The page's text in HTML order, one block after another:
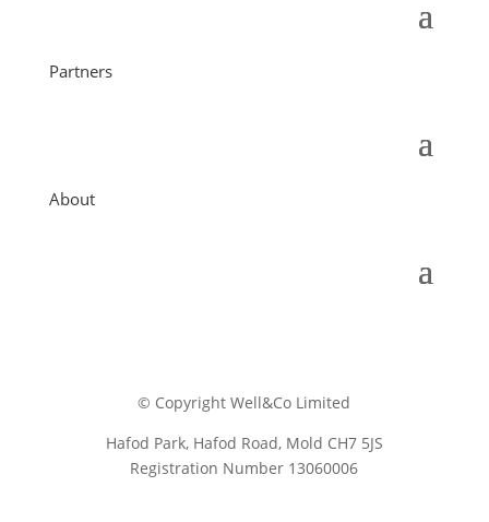
Partners
About
© Copyright Well&Co Limited
Hafod Park, Hafod Road, Mold CH7 5JS
Registration Number 13060006